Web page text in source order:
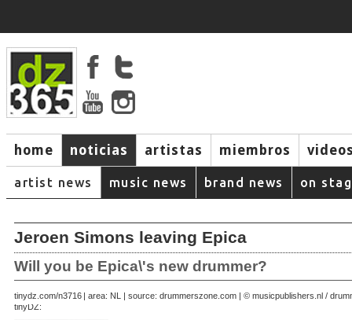
home noticias artistas miembros
artist news music news brand news on
Jeroen Simons leaving Epica
Will you be Epica\'s new drummer?
October 16, 2006 | area: NL | source: drummerszone.com | © musicpublishers.nl /
tinyDZ:
tinydz.com/n3716